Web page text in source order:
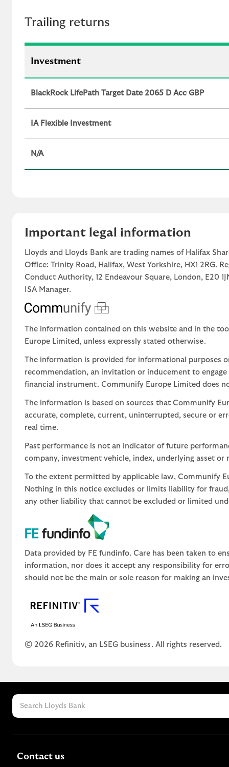
Trailing returns
Investment
BlackRock LifePath Target Date 2065 D Acc GBP
IA Flexible Investment
N/A
Important legal information
Lloyds and Lloyds Bank are trading names of Halifax
Office: Trinity Road, Halifax, West Yorkshire, HX1 2RG.
Conduct Authority, 12 Endeavour Square, London, E20
ISA Manager.
The information contained on this website and in the
Europe Limited, unless expressly stated otherwise.
The information is provided for informational purposes
recommendation, an invitation or inducement to
financial instrument. Communify Europe Limited does
The information is based on sources that Communify
accurate, complete, current, uninterrupted, secure or
real time.
Past performance is not an indicator of future
company, investment vehicle, index, underlying asset
To the extent permitted by applicable law, Communify
Nothing in this notice excludes or limits liability for
any other liability that cannot be excluded or limited
Data provided by FE fundinfo. Care has been taken to
information, nor does it accept any responsibility for
should not be the main or sole reason for making an
© 2026 Refinitiv, an LSEG business. All rights reserved.
Contact us